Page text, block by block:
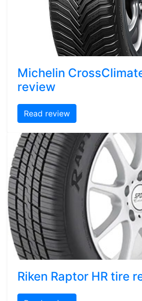
Michelin
review
Read review
Riken Raptor HR tire